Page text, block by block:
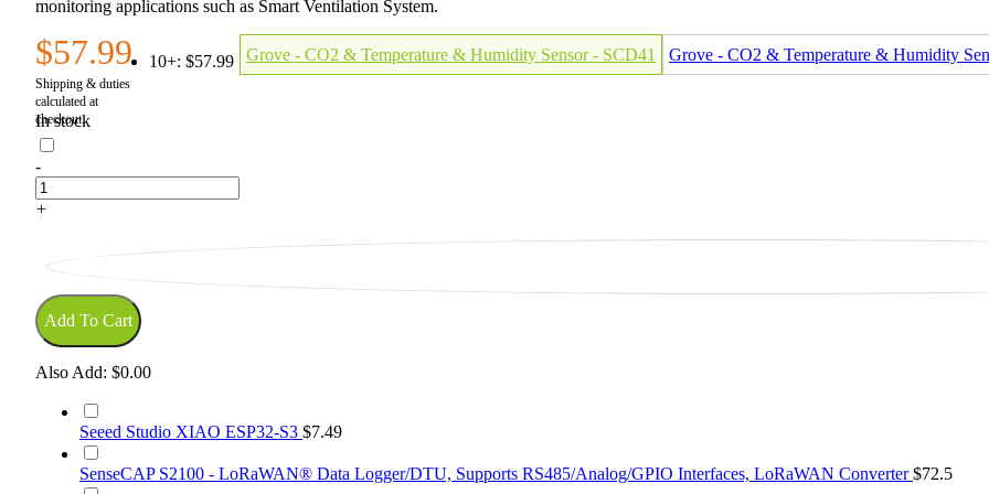
monitoring applications such as Smart Ventilation System.
$57.99
In stock
10+: $57.99 Grove - CO2 & Temperature & Humidity Sensor - SCD41 Grove - CO2 & Temperature & Humidity
-
+
Add To Cart
Also Add: $0.00
Seeed Studio XIAO ESP32-S3 $7.49
SenseCAP S2100 - LoRaWAN® Data Logger/DTU, Supports RS485/Analog/GPIO Interfaces, LoRaWAN Converter$72.5